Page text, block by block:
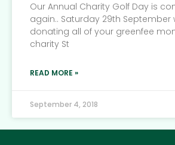
Our Annual Charity Golf Day is
again.. Saturday 29th September
donating all of your greenfee
charity St
READ MORE »
September 4, 2018